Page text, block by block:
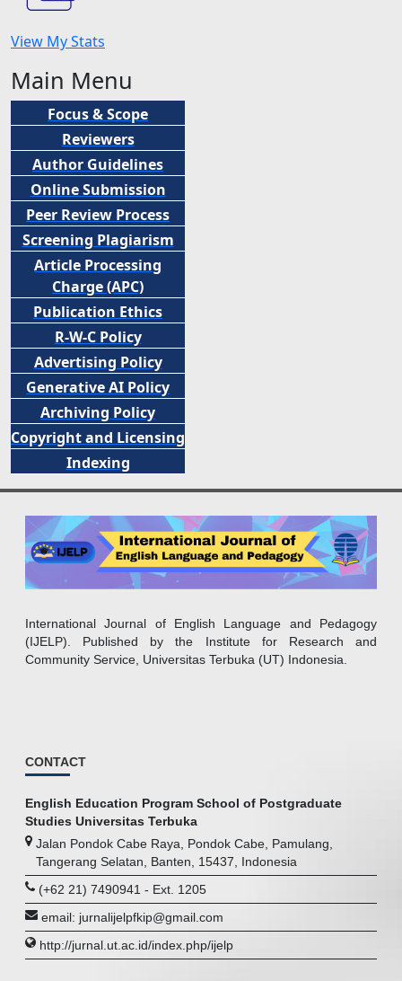
View My Stats
Main Menu
Focus & Scope
Reviewers
Author Guidelines
Online Submission
Peer Review Process
Screening Plagiarism
Article Processing
Charge (APC)
Publication Ethics
R-W-C Policy
Advertising Policy
Generative AI Policy
Archiving Policy
Copyright and Licensing
Indexing
International Journal of English Language and Pedagogy
(IJELP). Published by the Institute for Research and
Community Service, Universitas Terbuka (UT) Indonesia.
CONTACT
English Education Program School of Postgraduate
Studies Universitas Terbuka
Jalan Pondok Cabe Raya, Pondok Cabe, Pamulang,
Tangerang Selatan, Banten, 15437, Indonesia
(+62 21) 7490941 - Ext. 1205
email: jurnalijelpfkip@gmail.com
http://jurnal.ut.ac.id/index.php/ijelp